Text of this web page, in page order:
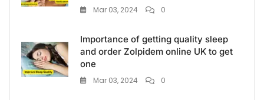
Mar 03, 2024 0
Importance of getting quality sleep
and order Zolpidem online UK to get
one
Mar 03, 2024 0